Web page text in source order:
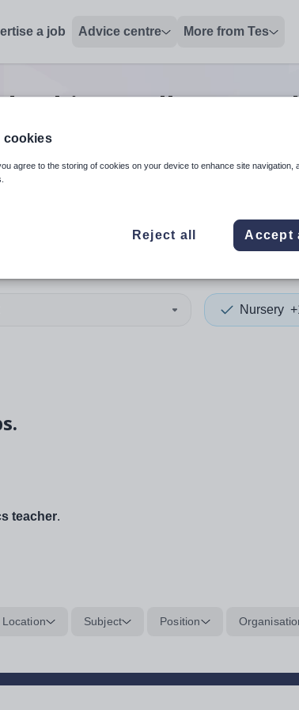
a job Advice centre More from Tes
excellence
arrows to review and enter to select. Touch
When autocomplete
Nursery
teacher.
Location Subject Position
cookies
agree to the storing of cookies on your device to enhance site navigation,
Reject all Accept